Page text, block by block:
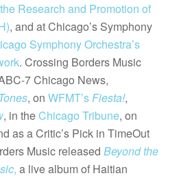
Research and Promotion of
, and at Chicago’s Symphony
Symphony Orchestra’s
. Crossing Borders Music
7 Chicago News,
, on WFMT’sFiesta!,
, in theChicago Tribune, on
as a Critic’s Pick in TimeOut
Music released Beyond the
, a live album of Haitian